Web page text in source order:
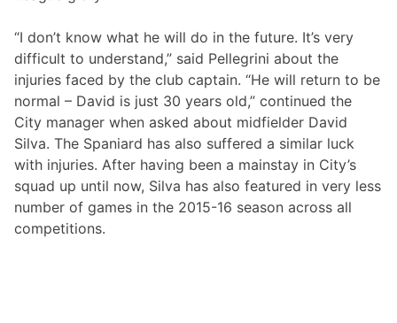
“I don’t know what he will do in the future. It’s very
difficult to understand,” said Pellegrini about the
injuries faced by the club captain. “He will return to be
normal – David is just 30 years old,” continued the
City manager when asked about midfielder David
Silva. The Spaniard has also suffered a similar luck
with injuries. After having been a mainstay in City’s
squad up until now, Silva has also featured in very less
number of games in the 2015-16 season across all
competitions.